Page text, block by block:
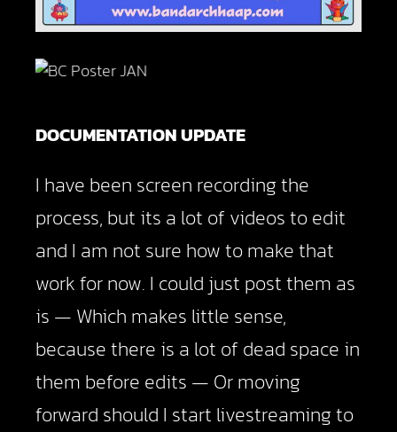
DOCUMENTATION UPDATE
I have been screen recording the
process, but its a lot of videos to edit
and I am not sure how to make that
work for now. I could just post them as
is — Which makes little sense,
because there is a lot of dead space in
them before edits — Or moving
forward should I start livestreaming to